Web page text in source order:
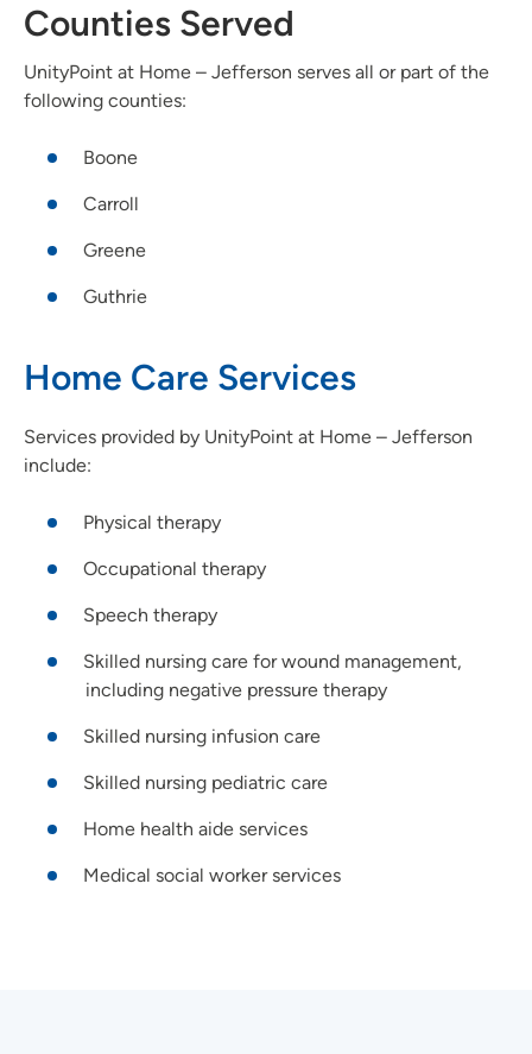
Counties Served
UnityPoint at Home – Jefferson serves all or part of the
following counties:
Boone
Carroll
Greene
Guthrie
Home Care Services
Services provided by UnityPoint at Home – Jefferson
include:
Physical therapy
Occupational therapy
Speech therapy
Skilled nursing care for wound management,
including negative pressure therapy
Skilled nursing infusion care
Skilled nursing pediatric care
Home health aide services
Medical social worker services